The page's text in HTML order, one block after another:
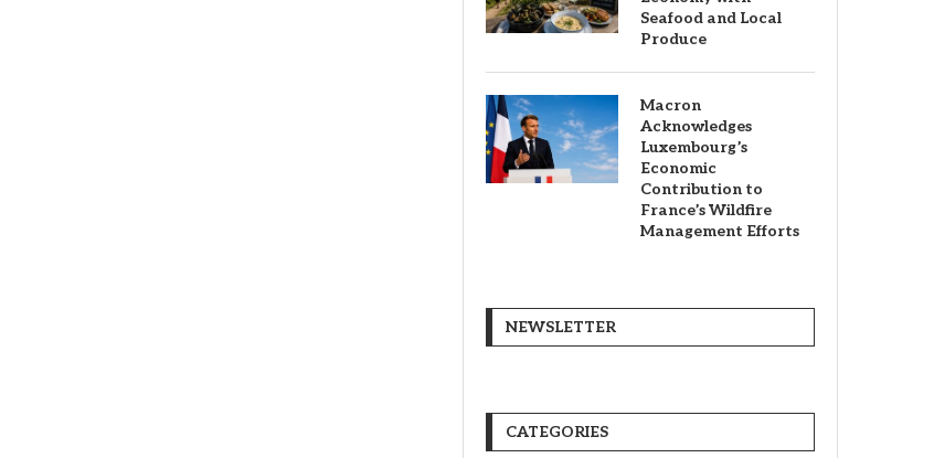
Seafood and Local
Produce
Macron
Acknowledges
Luxembourg’s
Economic
Contribution to
France’s Wildfire
Management Efforts
NEWSLETTER
CATEGORIES